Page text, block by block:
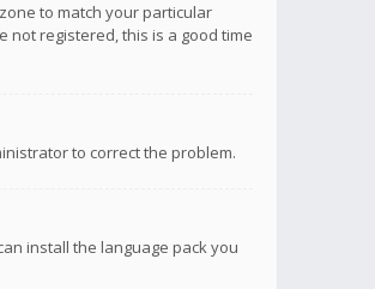
to match your particular
not registered, this is a good time
to correct the problem.
install the language pack you